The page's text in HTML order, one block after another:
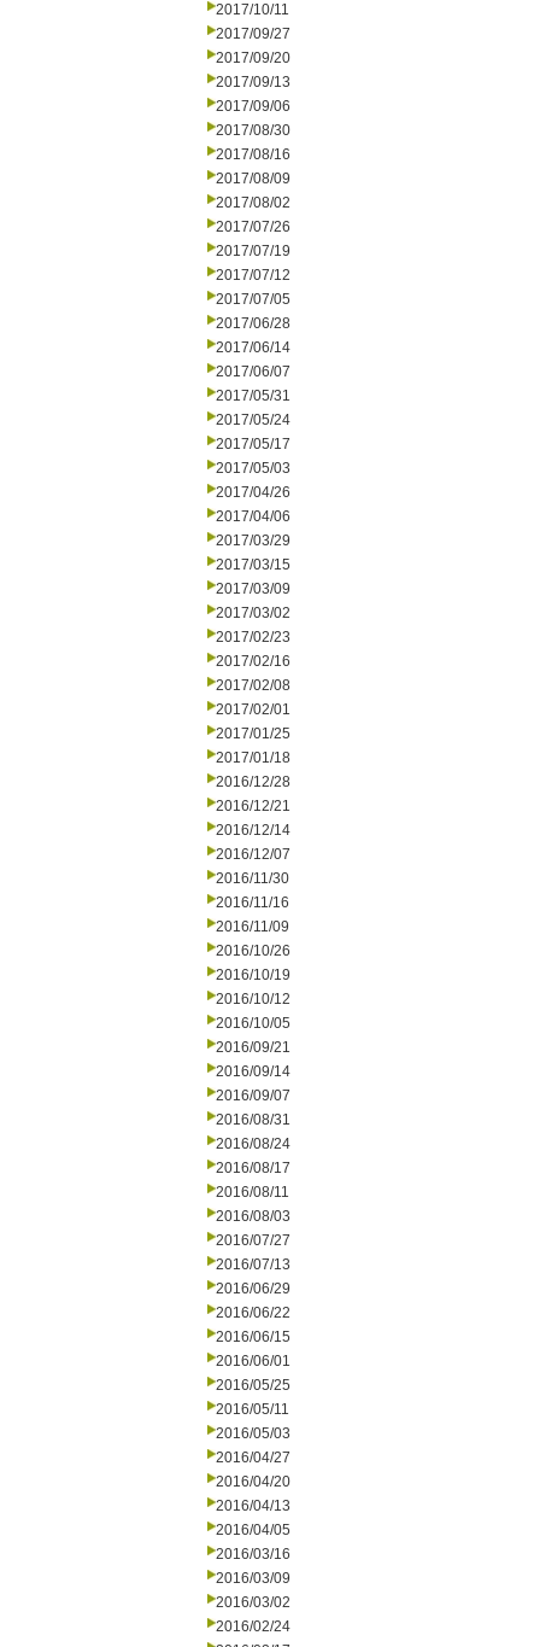
2017/10/11
2017/09/27
2017/09/20
2017/09/13
2017/09/06
2017/08/30
2017/08/16
2017/08/09
2017/08/02
2017/07/26
2017/07/19
2017/07/12
2017/07/05
2017/06/28
2017/06/14
2017/06/07
2017/05/31
2017/05/24
2017/05/17
2017/05/03
2017/04/26
2017/04/06
2017/03/29
2017/03/15
2017/03/09
2017/03/02
2017/02/23
2017/02/16
2017/02/08
2017/02/01
2017/01/25
2017/01/18
2016/12/28
2016/12/21
2016/12/14
2016/12/07
2016/11/30
2016/11/16
2016/11/09
2016/10/26
2016/10/19
2016/10/12
2016/10/05
2016/09/21
2016/09/14
2016/09/07
2016/08/31
2016/08/24
2016/08/17
2016/08/11
2016/08/03
2016/07/27
2016/07/13
2016/06/29
2016/06/22
2016/06/15
2016/06/01
2016/05/25
2016/05/11
2016/05/03
2016/04/27
2016/04/20
2016/04/13
2016/04/05
2016/03/16
2016/03/09
2016/03/02
2016/02/24